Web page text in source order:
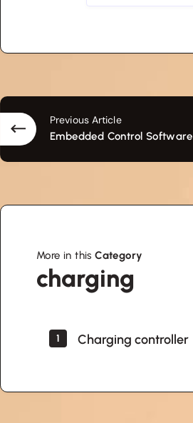
Previous Article
Embedded Control Software
More in thisCategory
charging
charging
1 Charging controller